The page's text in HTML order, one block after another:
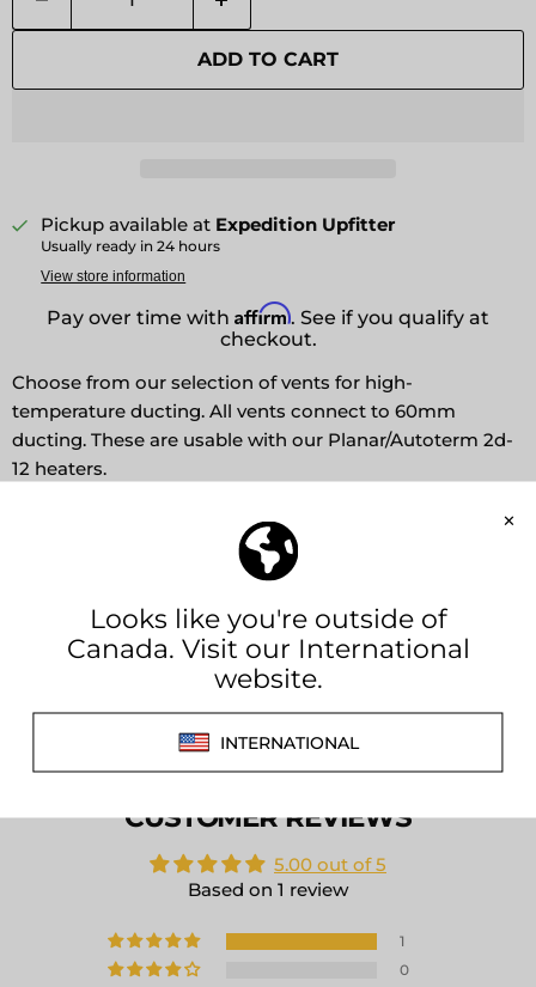
ADD TO CART
Pickup available at Expedition Upfitter
Usually ready in 24 hours
View store information
Pay over time with Affirm. See if you qualify at
checkout.
Choose from our selection of vents for high-
temperature ducting. All vents connect to 60mm
ducting. These are usable with our Planar/Autoterm 2d-
12 heaters.
Closable Louvers
CUSTOMER REVIEWS
5.00 out of 5
Based on 1 review
1
0